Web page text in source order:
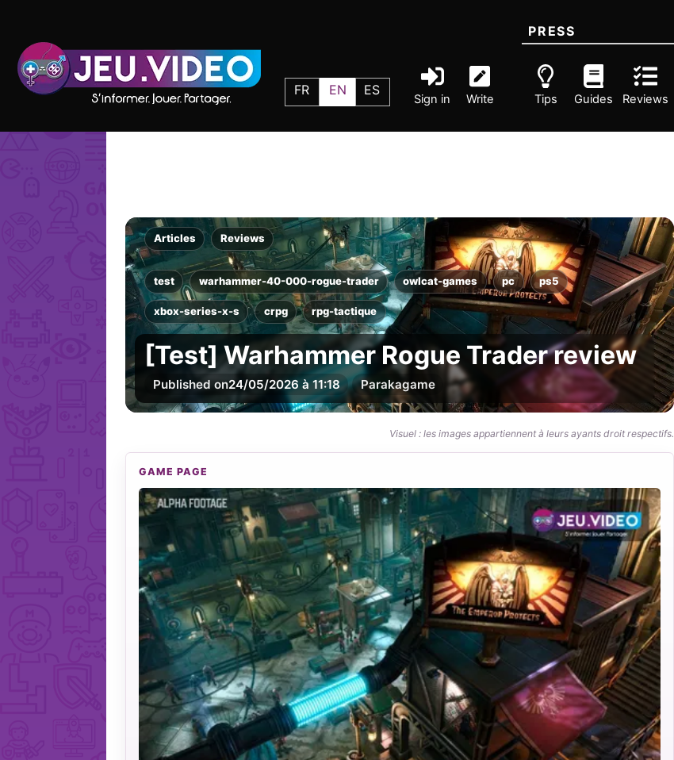
FR EN ES
Sign in Write
PRESS
Tips Guides Reviews
Articles Reviews
test warhammer-40-000-rogue-trader owlcat-games pc ps5
xbox-series-x-s crpg rpg-tactique
[Test] Warhammer Rogue Trader review
Published on24/05/2026 à 11:18 Parakagame
Visuel : les images appartiennent à leurs ayants droit respectifs.
GAME PAGE